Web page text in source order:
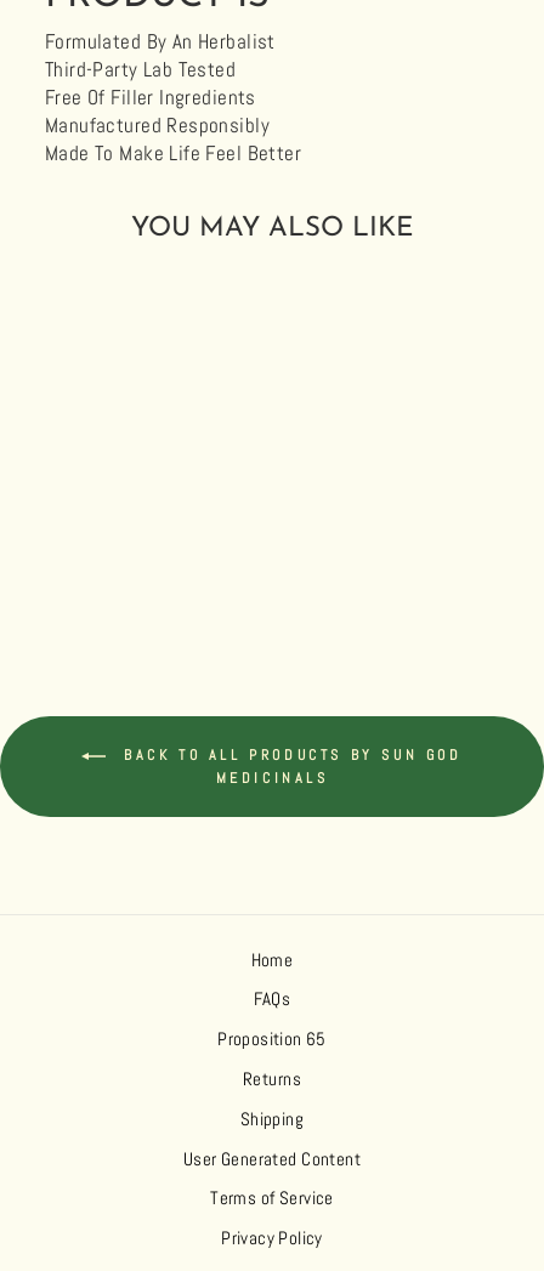
Formulated By An Herbalist
Third-Party Lab Tested
Free Of Filler Ingredients
Manufactured Responsibly
Made To Make Life Feel Better
YOU MAY ALSO LIKE
BACK TO ALL PRODUCTS BY SUN GOD
MEDICINALS
Home
FAQs
Proposition 65
Returns
Shipping
User Generated Content
Terms of Service
Privacy Policy